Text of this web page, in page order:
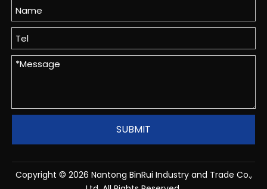
SUBMIT
Copyright © 2026 Nantong BinRui Industry and Trade Co.,